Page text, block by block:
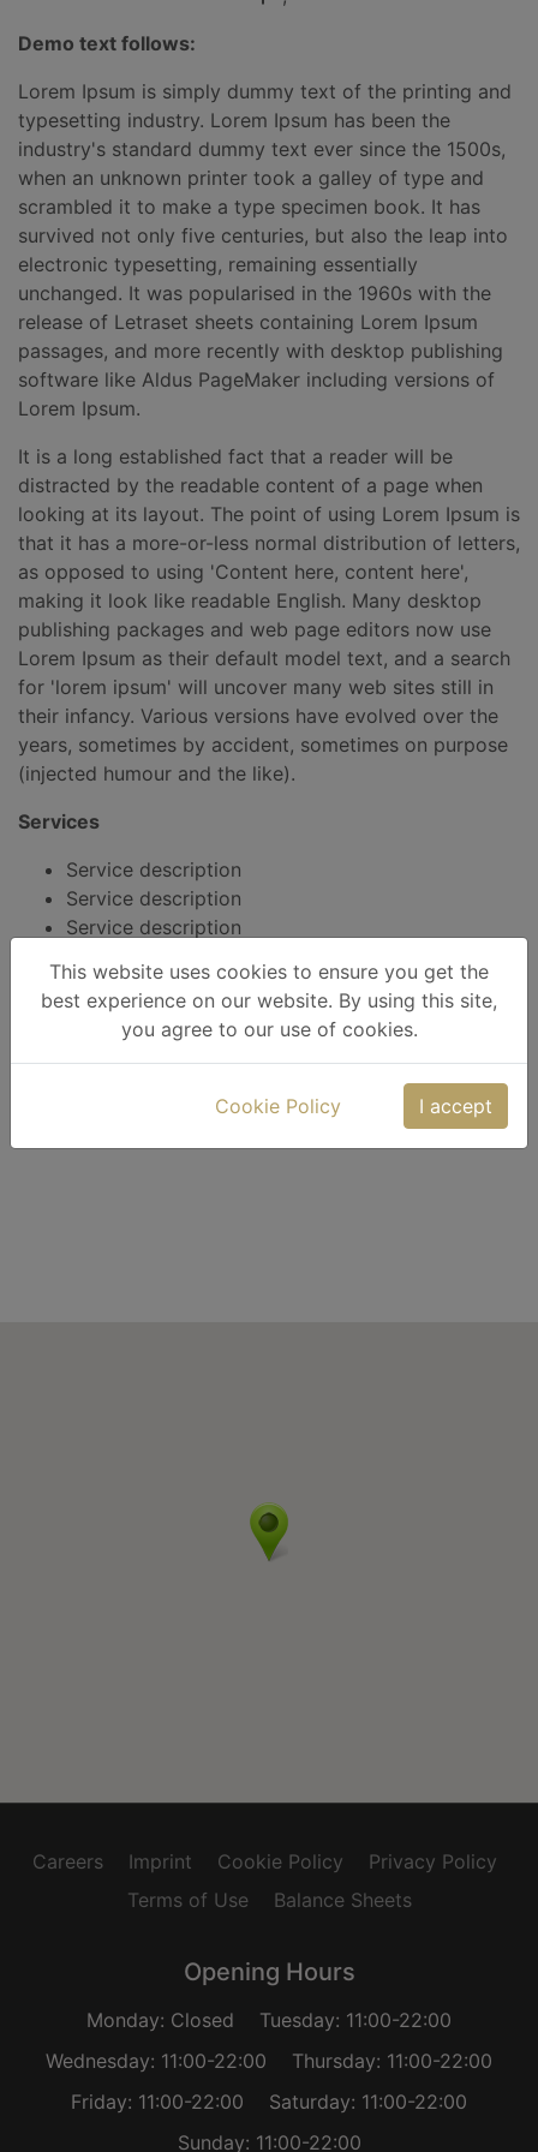
Demo text follows:
Lorem Ipsum is simply dummy text of the printing and
typesetting industry. Lorem Ipsum has been the
industry's standard dummy text ever since the 1500s,
when an unknown printer took a galley of type and
scrambled it to make a type specimen book. It has
survived not only five centuries, but also the leap into
electronic typesetting, remaining essentially
unchanged. It was popularised in the 1960s with the
release of Letraset sheets containing Lorem Ipsum
passages, and more recently with desktop publishing
software like Aldus PageMaker including versions of
Lorem Ipsum.
It is a long established fact that a reader will be
distracted by the readable content of a page when
looking at its layout. The point of using Lorem Ipsum is
that it has a more-or-less normal distribution of letters,
as opposed to using 'Content here, content here',
making it look like readable English. Many desktop
publishing packages and web page editors now use
Lorem Ipsum as their default model text, and a search
for 'lorem ipsum' will uncover many web sites still in
their infancy. Various versions have evolved over the
years, sometimes by accident, sometimes on purpose
(injected humour and the like).
Services
Service description
Service description
Service description
Careers Imprint Cookie Policy
Privacy Policy
Terms of Use
Balance Sheets
Opening Hours
Monday: Closed
Tuesday: 11:00-22:00
Wednesday: 11:00-22:00
Thursday: 11:00-22:00
Friday: 11:00-22:00
Saturday: 11:00-22:00
Sunday: 11:00-22:00
This website uses cookies to ensure you get the
best experience on our website. By using this site,
you agree to our use of cookies.
Cookie Policy I accept